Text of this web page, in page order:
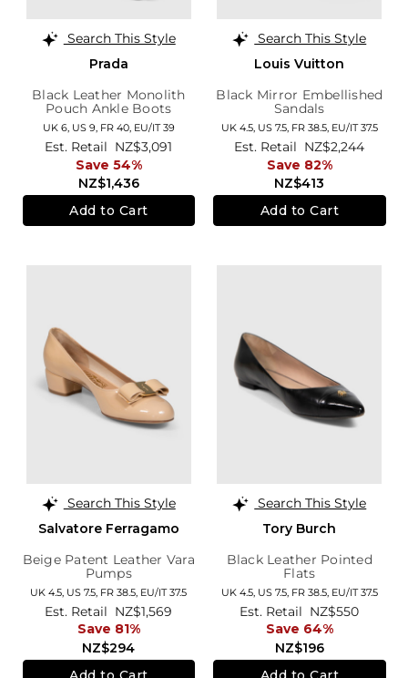
Search This Style
Prada
Black Leather Monolith
Pouch Ankle Boots
UK 6, US 9, FR 40, EU/IT 39
NZ$1,436
Est. Retail NZ$3,091
Save 54%
Add to Cart
Search This Style
Louis Vuitton
Black Mirror Embellished
Sandals
UK 4.5, US 7.5, FR 38.5, EU/IT 37.5
NZ$413
Est. Retail NZ$2,244
Save 82%
Add to Cart
Search This Style
Salvatore Ferragamo
Beige Patent Leather Vara
Pumps
UK 4.5, US 7.5, FR 38.5, EU/IT 37.5
NZ$294
Est. Retail NZ$1,569
Save 81%
Search This Style
Tory Burch
Black Leather Pointed
Flats
UK 4.5, US 7.5, FR 38.5, EU/IT 37.5
NZ$196
Est. Retail NZ$550
Save 64%